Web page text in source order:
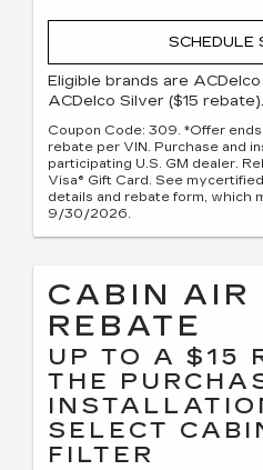
SCHEDULE
Eligible brands are
ACDelco Silver ($15 rebate).
Coupon Code: 309. *Offer
rebate per VIN. Purchase and
participating U.S. GM dealer.
Visa® Gift Card. See
details and rebate form, which
9/30/2026.
CABIN AIR
REBATE
UP TO A $15
THE
SELECT
FILTER